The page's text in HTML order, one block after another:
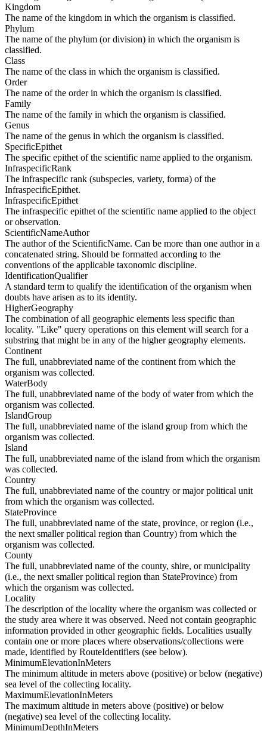
Kingdom
The name of the kingdom in which the organism is classified.
Phylum
The name of the phylum (or division) in which the organism is
classified.
Class
The name of the class in which the organism is classified.
Order
The name of the order in which the organism is classified.
Family
The name of the family in which the organism is classified.
Genus
The name of the genus in which the organism is classified.
SpecificEpithet
The specific epithet of the scientific name applied to the organism.
InfraspecificRank
The infraspecific rank (subspecies, variety, forma) of the
InfraspecificEpithet.
InfraspecificEpithet
The infraspecific epithet of the scientific name applied to the object
or observation.
ScientificNameAuthor
The author of the ScientificName. Can be more than one author in a
concatenated string. Should be formatted according to the
conventions of the applicable taxonomic discipline.
IdentificationQualifier
A standard term to qualify the identification of the organism when
doubts have arisen as to its identity.
HigherGeography
The combination of all geographic elements less specific than
locality. "Like" query operations on this element will search for a
substring that might be in any of the higher geography elements.
Continent
The full, unabbreviated name of the continent from which the
organism was collected.
WaterBody
The full, unabbreviated name of the body of water from which the
organism was collected.
IslandGroup
The full, unabbreviated name of the island group from which the
organism was collected.
Island
The full, unabbreviated name of the island from which the organism
was collected.
Country
The full, unabbreviated name of the country or major political unit
from which the organism was collected.
StateProvince
The full, unabbreviated name of the state, province, or region (i.e.,
the next smaller political region than Country) from which the
organism was collected.
County
The full, unabbreviated name of the county, shire, or municipality
(i.e., the next smaller political region than StateProvince) from
which the organism was collected.
Locality
The description of the locality where the organism was collected or
the study area where it was observed. Need not contain geographic
information provided in other geographic fields. Localities usually
contain one or more places where observations/collections were
made, identified by RouteIdentifiers (see below).
MinimumElevationInMeters
The minimum altitude in meters above (positive) or below (negative)
sea level of the collecting locality.
MaximumElevationInMeters
The maximum altitude in meters above (positive) or below
(negative) sea level of the collecting locality.
MinimumDepthInMeters